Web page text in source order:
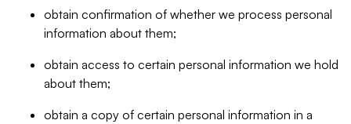
obtain confirmation of whether we process personal
information about them;
obtain access to certain personal information we hold
about them;
obtain a copy of certain personal information in a